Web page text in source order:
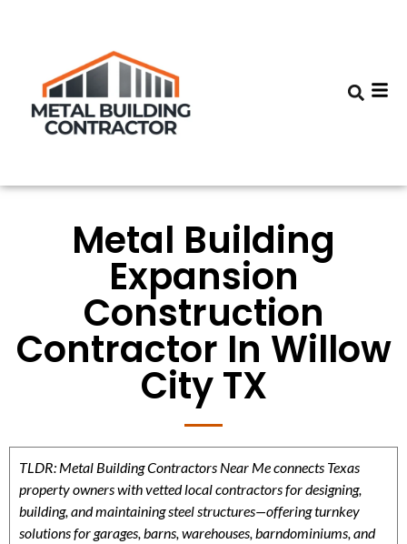
Metal Building
Expansion
Construction
Contractor In Willow
City TX
TLDR: Metal Building Contractors Near Me connects Texas
property owners with vetted local contractors for designing,
building, and maintaining steel structures—offering turnkey
solutions for garages, barns, warehouses, barndominiums, and